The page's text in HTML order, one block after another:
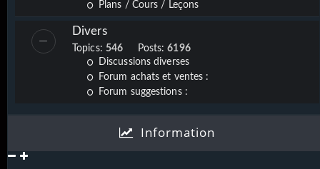
Plans / Cours / Leçons
Divers
Topics: 546 Posts:6196
Discussions diverses
Forum achats et ventes :
Forum suggestions :
Information